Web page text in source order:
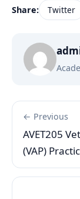
Share: Twitter
← Previous
AVET205
(VAP)